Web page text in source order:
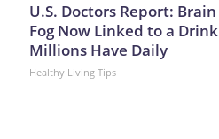
U.S. Doctors Report: Brain
Fog Now Linked to a Drink
Millions Have Daily
Healthy Living Tips